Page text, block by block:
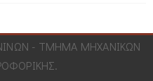
- ΤΜΗΜΑ ΜΗΧΑΝΙΚΩΝ